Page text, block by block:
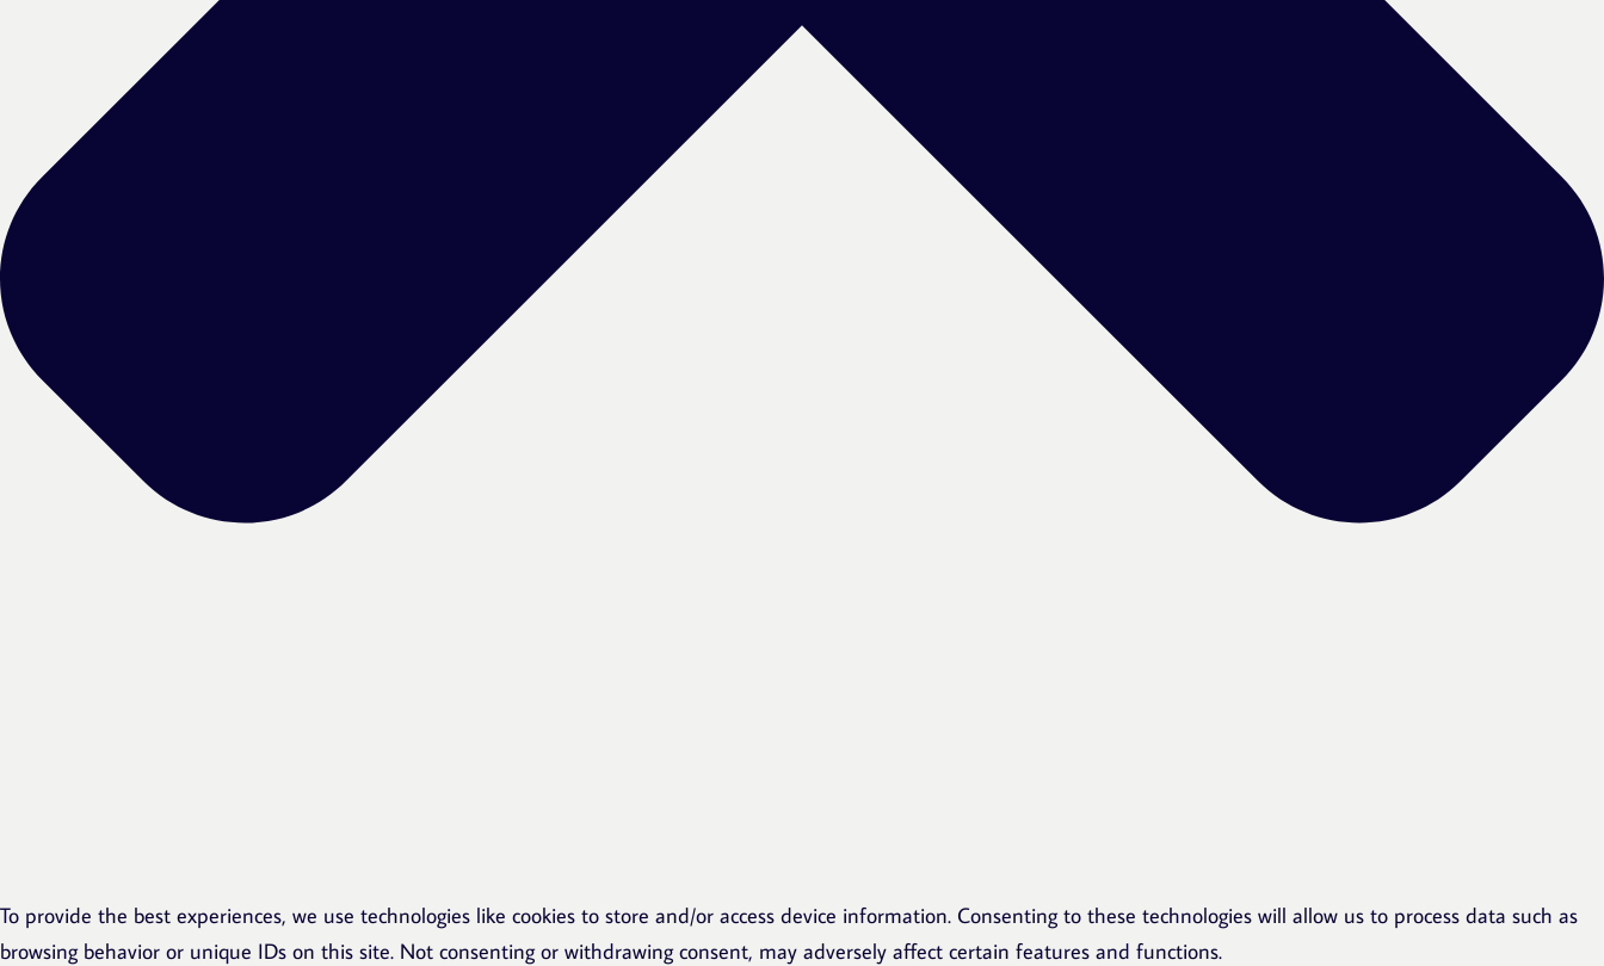
To provide the best experiences, we use technologies like cookies to store and/or access device information. Consenting to these technologies will allow us to process data such as
browsing behavior or unique IDs on this site. Not consenting or withdrawing consent, may adversely affect certain features and functions.